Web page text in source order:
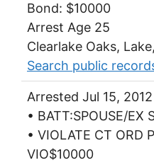
Bond: $10000
Arrest Age 25
Clearlake Oaks,
Search public
Arrested Jul 15, 2012
• BATT:SPOUSE/EX
• VIOLATE CT ORD
VIO$10000